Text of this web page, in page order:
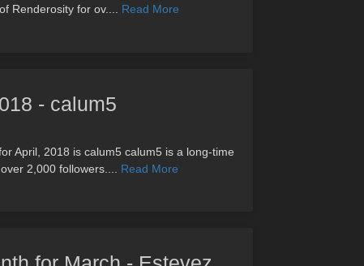
Renderosity for ov.... Read More
- calum5
April, 2018 is calum5 calum5 is a long-time
2,000 followers.... Read More